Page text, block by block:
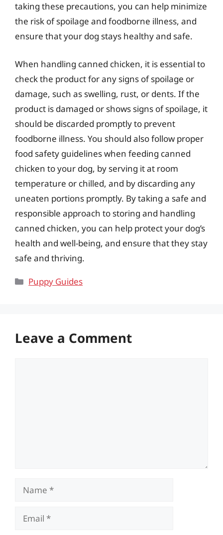
taking these precautions, you can help minimize
the risk of spoilage and foodborne illness, and
ensure that your dog stays healthy and safe.
When handling canned chicken, it is essential to
check the product for any signs of spoilage or
damage, such as swelling, rust, or dents. If the
product is damaged or shows signs of spoilage, it
should be discarded promptly to prevent
foodborne illness. You should also follow proper
food safety guidelines when feeding canned
chicken to your dog, by serving it at room
temperature or chilled, and by discarding any
uneaten portions promptly. By taking a safe and
responsible approach to storing and handling
canned chicken, you can help protect your dog’s
health and well-being, and ensure that they stay
safe and thriving.
Categories
Puppy Guides
Leave a Comment
Name
Email